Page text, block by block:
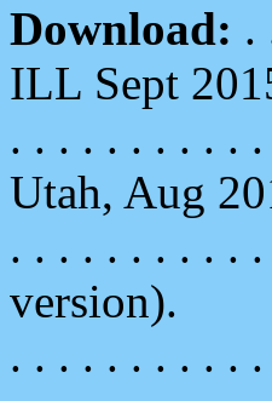
Download: .
ILL Sept
. . . . . . . . . . .
Utah, Aug
. . . . . . . . . . .
version).
. . . . . . . . . . .